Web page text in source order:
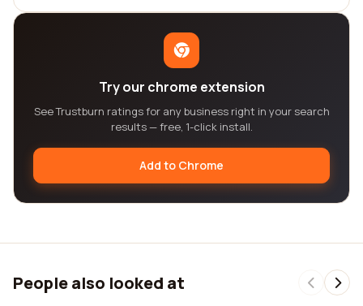
Try our chrome extension
See Trustburn ratings for any business right in your search
results — free, 1-click install.
Add to Chrome
People also looked at